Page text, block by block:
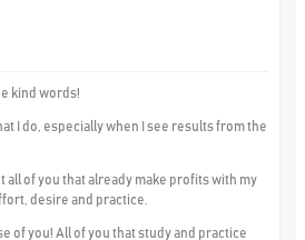
kind words!
I do, especially when I see results from the
all of you that already make profits with my
desire and practice.
of you! All of you that study and practice